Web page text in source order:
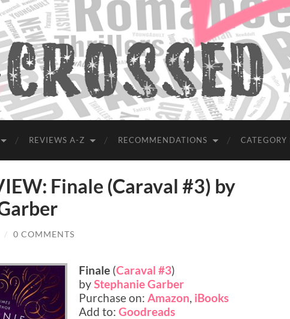
REVIEWS A-Z RECOMMENDATIONS
Finale (Caraval #3) by
/ 0 COMMENTS
Finale (Caraval #3)
byStephanie Garber
Purchase on:Amazon, iBooks
Add to:Goodreads